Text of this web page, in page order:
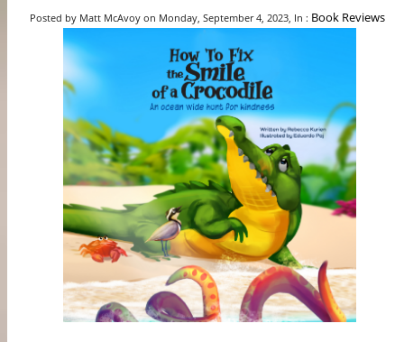
Posted by Matt McAvoy on Monday, September 4, 2023, In : Book Reviews